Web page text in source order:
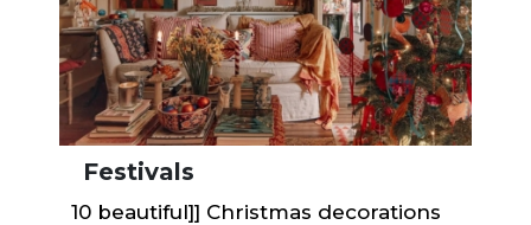
Festivals
10 beautiful]] Christmas decorations